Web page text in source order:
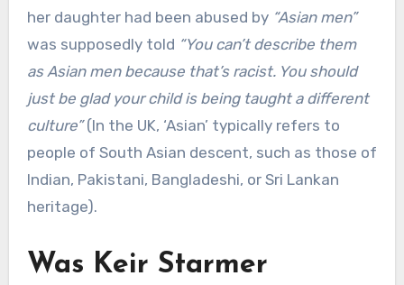
her daughter had been abused by “Asian men”
was supposedly told “You can’t describe them
as Asian men because that’s racist. You should
just be glad your child is being taught a different
culture”(In the UK, ‘Asian’ typically refers to
people of South Asian descent, such as those of
Indian, Pakistani, Bangladeshi, or Sri Lankan
heritage).
Was Keir Starmer